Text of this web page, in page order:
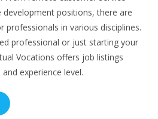
positions, there are
professionals in various disciplines.
professional or just starting your
Vocations offers job listings
experience level.